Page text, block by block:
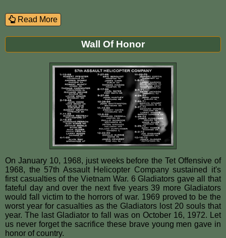
Read More
Wall Of Honor
On January 10, 1968, just weeks before the Tet Offensive of
1968, the 57th Assault Helicopter Company sustained it's
first casualties of the Vietnam War. 6 Gladiators gave all that
fateful day and over the next five years 39 more Gladiators
would fall victim to the horrors of war. 1969 proved to be the
worst year for casualties as the Gladiators lost 20 souls that
year. The last Gladiator to fall was on October 16, 1972. Let
us never forget the sacrifice these brave young men gave in
honor of country.